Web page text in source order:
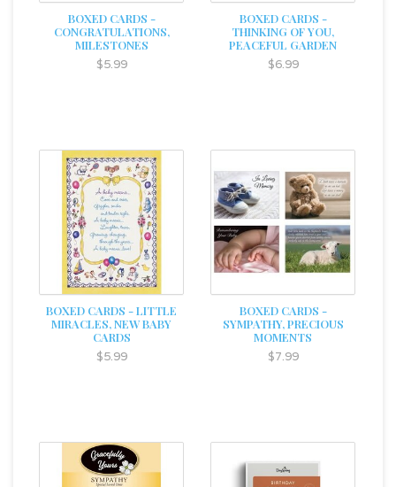
BOXED CARDS -
CONGRATULATIONS,
MILESTONES
$5.99
BOXED CARDS -
THINKING OF YOU,
PEACEFUL GARDEN
$6.99
BOXED CARDS - LITTLE
MIRACLES, NEW BABY
CARDS
$5.99
BOXED CARDS -
SYMPATHY, PRECIOUS
MOMENTS
$7.99